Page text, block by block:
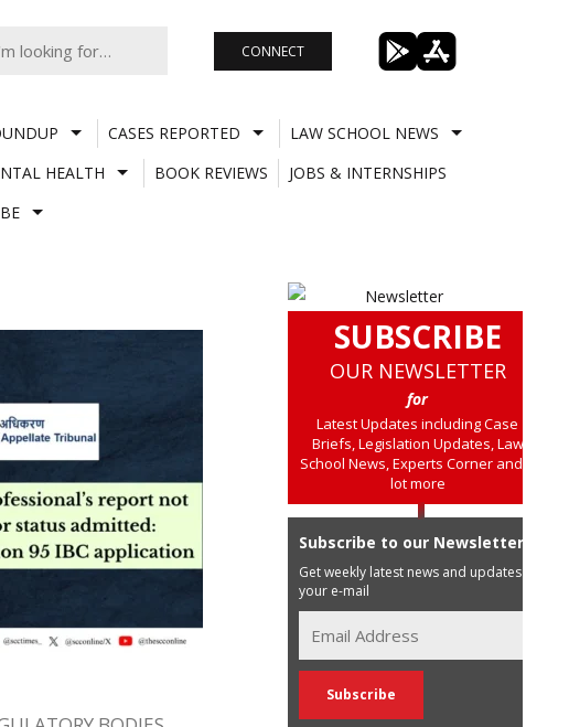
CONNECT
CASES REPORTED
LAW SCHOOL NEWS
HEALTH BOOK REVIEWS
JOBS & INTERNSHIPS
SUBSCRIBE
OUR NEWSLETTER
for
Latest Updates including Case
Briefs, Legislation Updates, Law
School News, Experts Corner and a
lot more
Subscribe to our Newsletter
Get weekly latest news and updates in
your e-mail